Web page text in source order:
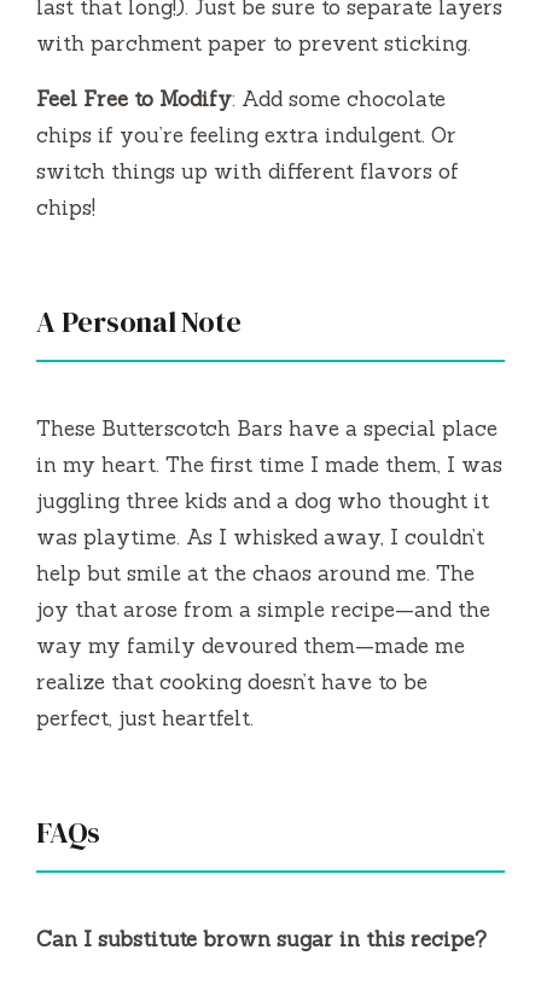
last that long!). Just be sure to separate layers
with parchment paper to prevent sticking.
Feel Free to Modify: Add some chocolate
chips if you’re feeling extra indulgent. Or
switch things up with different flavors of
chips!
A Personal Note
These Butterscotch Bars have a special place
in my heart. The first time I made them, I was
juggling three kids and a dog who thought it
was playtime. As I whisked away, I couldn’t
help but smile at the chaos around me. The
joy that arose from a simple recipe—and the
way my family devoured them—made me
realize that cooking doesn’t have to be
perfect, just heartfelt.
FAQs
Can I substitute brown sugar in this recipe?